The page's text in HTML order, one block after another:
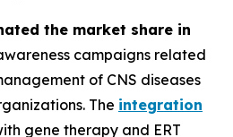
the market share in
campaigns related
of CNS diseases
The integration
gene therapy and ERT